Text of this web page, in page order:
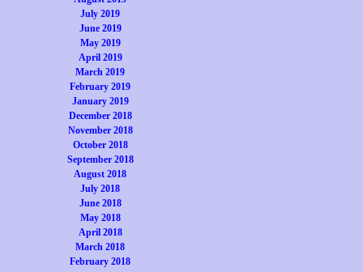
July 2019
June 2019
May 2019
April 2019
March 2019
February 2019
January 2019
December 2018
November 2018
October 2018
September 2018
August 2018
July 2018
June 2018
May 2018
April 2018
March 2018
February 2018